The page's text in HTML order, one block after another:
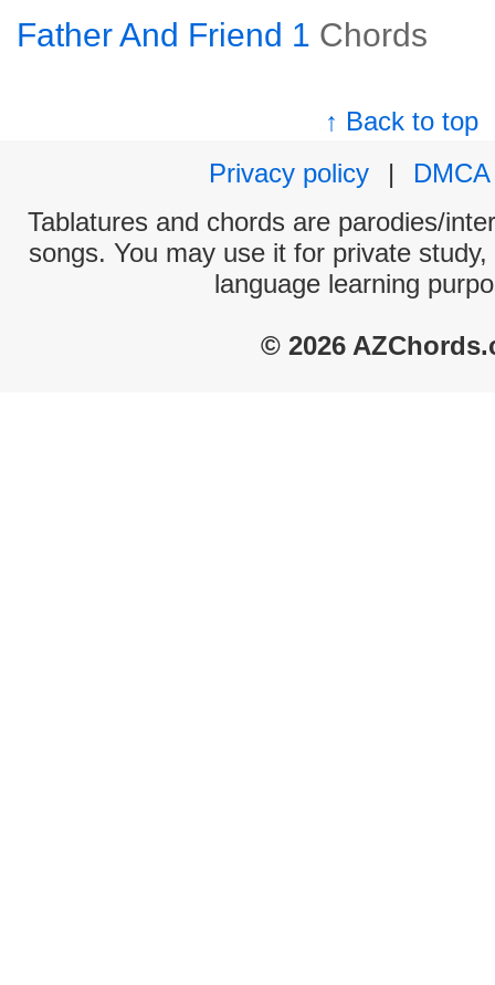
Father And Friend 1 Chords
↑ Back to top
Privacy policy
|
DMCA
Tablatures and chords are parodies/
songs. You may use it for private
language learning
© 2026